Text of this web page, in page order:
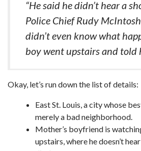
“He said he didn’t hear a
Police Chief Rudy
didn’t even know what
boy went upstairs and told
Okay, let’s run down the list of details:
East St. Louis, a city whose
merely a bad neighborhood.
Mother’s boyfriend is
upstairs, where he doesn’t